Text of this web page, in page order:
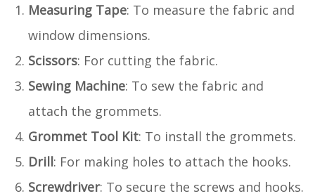
Measuring Tape: To measure the fabric and
window dimensions.
Scissors: For cutting the fabric.
Sewing Machine: To sew the fabric and
attach the grommets.
Grommet Tool Kit: To install the grommets.
Drill: For making holes to attach the hooks.
Screwdriver: To secure the screws and hooks.